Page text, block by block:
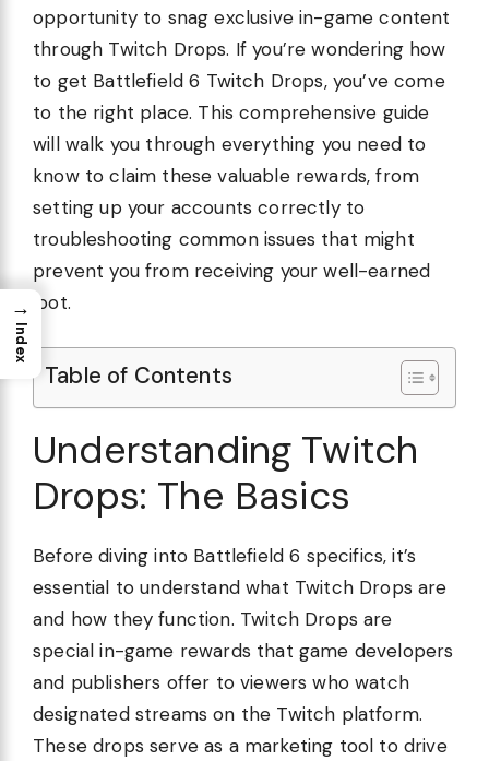
opportunity to snag exclusive in-game content
through Twitch Drops. If you’re wondering how
to get Battlefield 6 Twitch Drops, you’ve come
to the right place. This comprehensive guide
will walk you through everything you need to
know to claim these valuable rewards, from
setting up your accounts correctly to
troubleshooting common issues that might
prevent you from receiving your well-earned
loot.
Table of Contents
Understanding Twitch
Drops: The Basics
Before diving into Battlefield 6 specifics, it’s
essential to understand what Twitch Drops are
and how they function. Twitch Drops are
special in-game rewards that game developers
and publishers offer to viewers who watch
designated streams on the Twitch platform.
These drops serve as a marketing tool to drive
→
Index